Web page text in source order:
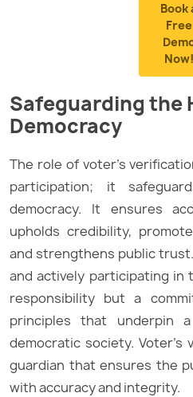
Book
Free
Now!
Safeguarding the
Democracy
The role of voter’s
participation; it
democracy. It ensures
upholds credibility,
and strengthens public
and actively participating
responsibility but a
principles that underpin
democratic society.
guardian that ensures the
with accuracy and integrity.